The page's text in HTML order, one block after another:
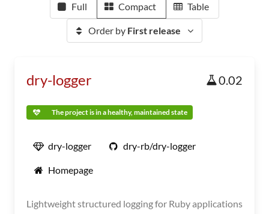
Full Compact Table
Order by First release
dry-logger 0.02
The project is in a healthy, maintained state
dry-logger dry-rb/dry-logger
Homepage
Lightweight structured logging for Ruby applications